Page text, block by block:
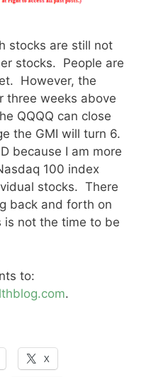
stocks are still not
stocks. People are
However, the
three weeks above
QQQQ can close
the GMI will turn 6.
because I am more
100 index
stocks. There
back and forth on
not the time to be
to:
.
X